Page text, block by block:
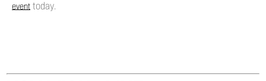
event today.